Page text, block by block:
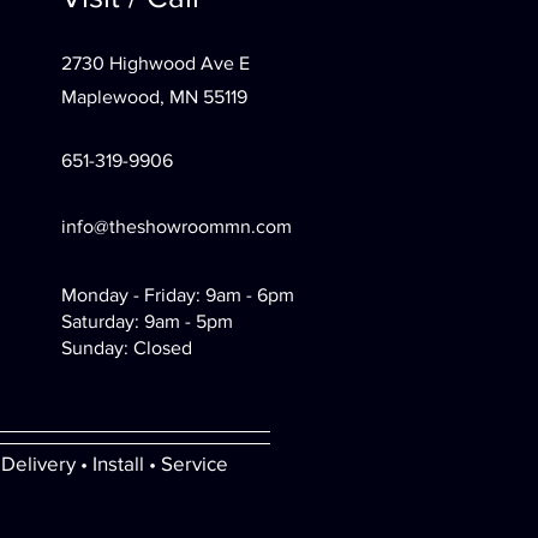
2730 Highwood Ave E
Maplewood, MN 55119
651-319-9906
info@theshowroommn.com
Monday - Friday: 9am - 6pm
Saturday: 9am - 5pm
Sunday: Closed
Delivery • Install • Service